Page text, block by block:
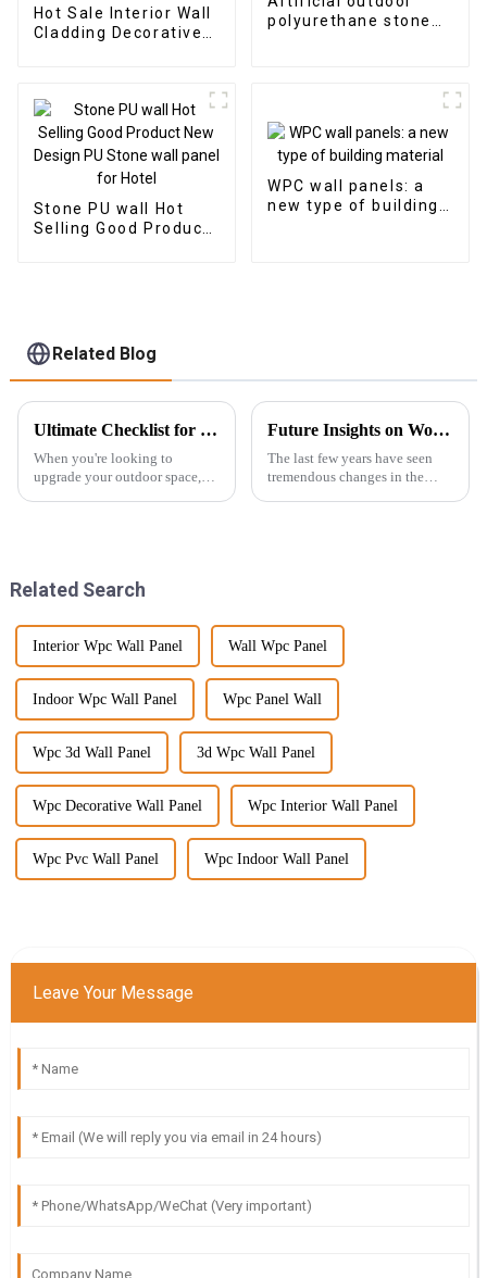
Hot Sale Interior Wall
Cladding Decorative
Panel Fluted Wpc Wall
Panel
polyurethane stone
Stone PU wall Hot
Selling Good Product
WPC wall panels: a
new type of building
Related Blog
Ultimate Checklist for Choosing the Best Outdoor WPC Decking for Your Home
When you're looking to
upgrade your outdoor space,
Future Insights on Wood Veneer Innovations and Global Sourcing Strategies
The last few years have seen
tremendous changes in the
Related Search
Interior Wpc Wall Panel Wall Wpc Panel
Indoor Wpc Wall Panel Wpc Panel Wall
Wpc 3d Wall Panel 3d Wpc Wall Panel
Wpc Decorative Wall Panel Wpc Interior Wall Panel
Wpc Pvc Wall Panel Wpc Indoor Wall Panel
Leave Your Message